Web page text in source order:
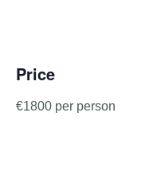
Price
€1800 per person